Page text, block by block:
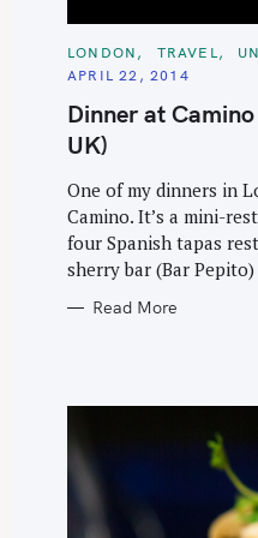
C
T
G
O
I
S
LONDON TRAVEL
APRIL 22, 2014
Dinner at
UK)
One of my dinners in
Camino. It’s a mini-
four Spanish tapas
sherry bar (Bar Pepito)
Read More